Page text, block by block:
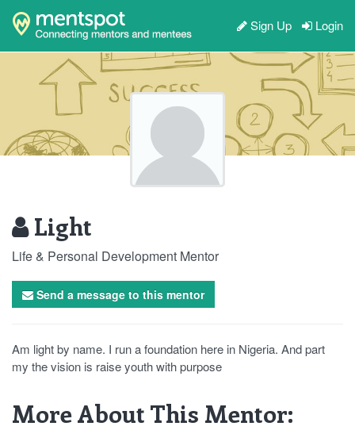
Sign Up Login
Light
Life & Personal Development Mentor
Send a message to this mentor
Am light by name. I run a foundation here in Nigeria. And part
my the vision is raise youth with purpose
More About This Mentor: